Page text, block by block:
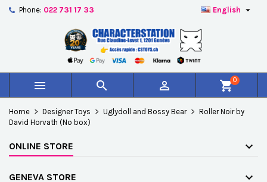
Phone: 022 731 17 33 English 
   shopping_cart0
Home Designer Toys Uglydoll and Bossy Bear
Roller Noir by
David Horvath (No box)
ONLINE STORE
GENEVA STORE
Créer une nouvelle liste
Wishlist name
Cancel Create wishlist
You need to be logged in to save products in your